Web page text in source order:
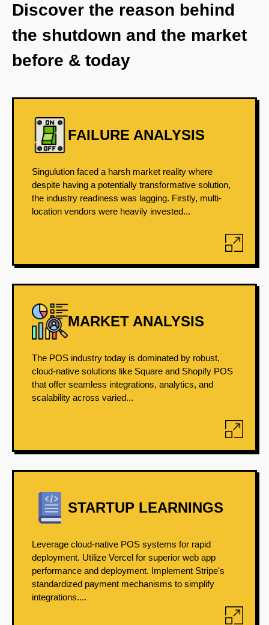
Discover the reason behind
the shutdown and the market
before & today
FAILURE ANALYSIS
Singulution faced a harsh market reality where
despite having a potentially transformative solution,
the industry readiness was lagging. Firstly, multi-
location vendors were heavily invested...
MARKET ANALYSIS
The POS industry today is dominated by robust,
cloud-native solutions like Square and Shopify POS
that offer seamless integrations, analytics, and
scalability across varied...
STARTUP LEARNINGS
Leverage cloud-native POS systems for rapid
deployment. Utilize Vercel for superior web app
performance and deployment. Implement Stripe's
standardized payment mechanisms to simplify
integrations....